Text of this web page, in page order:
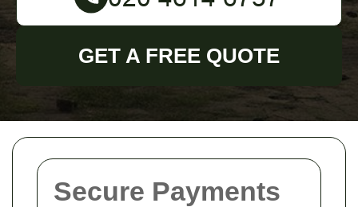
Secure Payments
GET A FREE QUOTE